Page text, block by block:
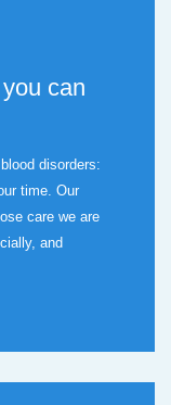
can
disorders:
time. Our
care we are
and